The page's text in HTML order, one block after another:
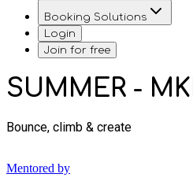
Booking Solutions
Login
Join for free
SUMMER -
Bounce, climb & create
Mentored by